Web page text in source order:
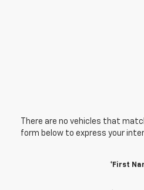
There are no vehicles that
form below to express your
*First